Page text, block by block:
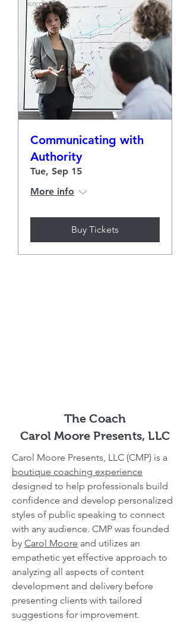
Communicating with
Authority
Tue, Sep 15
More info
Buy Tickets
The Coach
Carol Moore Presents, LLC
Carol Moore Presents, LLC (CMP) is a
boutique coaching experience
designed to help professionals build
confidence and develop personalized
styles of public speaking to connect
with any audience. CMP was founded
by Carol Moore and utilizes an
empathetic yet effective approach to
analyzing all aspects of content
development and delivery before
presenting clients with tailored
suggestions for improvement.